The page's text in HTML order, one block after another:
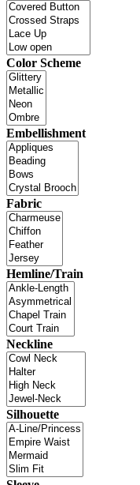
Color Scheme
Embellishment
Fabric
Hemline/Train
Neckline
Silhouette